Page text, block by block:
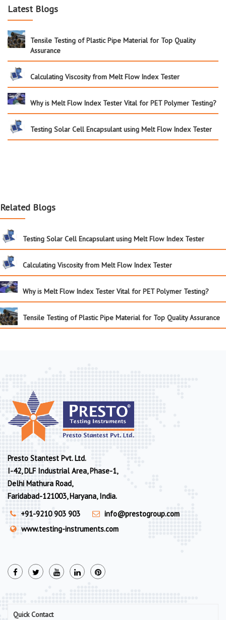
Latest Blogs
Tensile Testing of Plastic Pipe Material for Top Quality
Assurance
Calculating Viscosity from Melt Flow Index Tester
Why is Melt Flow Index Tester Vital for PET Polymer Testing?
Testing Solar Cell Encapsulant using Melt Flow Index Tester
Related Blogs
Testing Solar Cell Encapsulant using Melt Flow Index Tester
Calculating Viscosity from Melt Flow Index Tester
Why is Melt Flow Index Tester Vital for PET Polymer Testing?
Tensile Testing of Plastic Pipe Material for Top Quality Assurance
Presto Stantest Pvt. Ltd.
I-42, DLF Industrial Area, Phase-1,
Delhi Mathura Road,
Faridabad-121003, Haryana, India.
+91-9210 903 903
info@prestogroup.com
www.testing-instruments.com
Quick Contact